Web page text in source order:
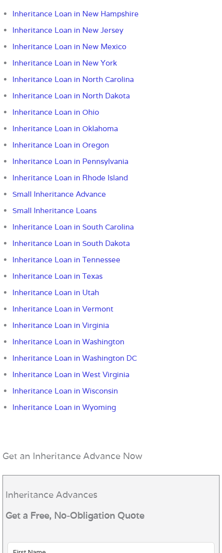
Inheritance Loan in New Hampshire
Inheritance Loan in New Jersey
Inheritance Loan in New Mexico
Inheritance Loan in New York
Inheritance Loan in North Carolina
Inheritance Loan in North Dakota
Inheritance Loan in Ohio
Inheritance Loan in Oklahoma
Inheritance Loan in Oregon
Inheritance Loan in Pennsylvania
Inheritance Loan in Rhode Island
Small Inheritance Advance
Small Inheritance Loans
Inheritance Loan in South Carolina
Inheritance Loan in South Dakota
Inheritance Loan in Tennessee
Inheritance Loan in Texas
Inheritance Loan in Utah
Inheritance Loan in Vermont
Inheritance Loan in Virginia
Inheritance Loan in Washington
Inheritance Loan in Washington DC
Inheritance Loan in West Virginia
Inheritance Loan in Wisconsin
Inheritance Loan in Wyoming
Get an Inheritance Advance Now
Inheritance Advances
Get a Free, No-Obligation Quote
Leave